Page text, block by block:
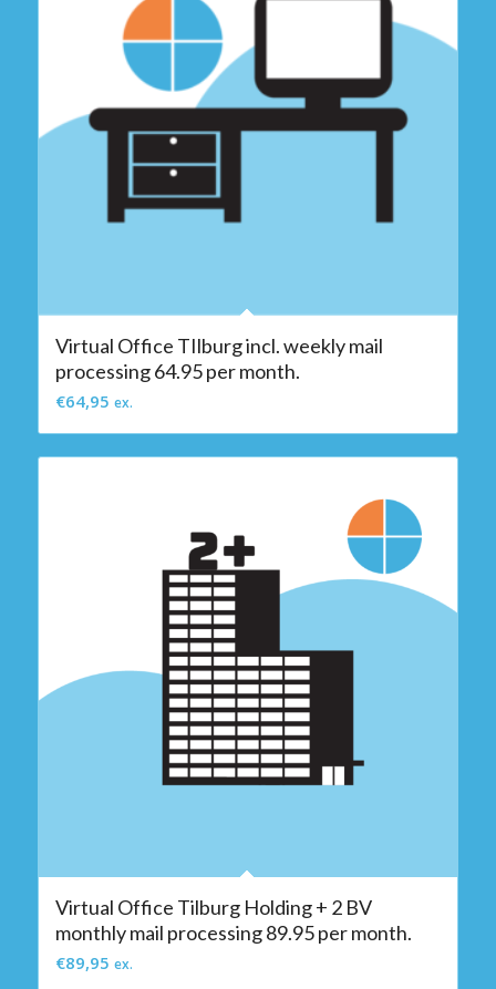
Virtual Office TIlburg incl. weekly mail
processing 64.95 per month.
€64,95 ex.
Virtual Office Tilburg Holding + 2 BV
monthly mail processing 89.95 per month.
€89,95 ex.